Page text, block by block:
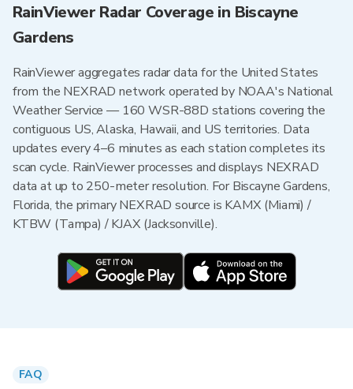
RainViewer Radar Coverage in Biscayne
Gardens
RainViewer aggregates radar data for the United States
from the NEXRAD network operated by NOAA's National
Weather Service — 160 WSR-88D stations covering the
contiguous US, Alaska, Hawaii, and US territories. Data
updates every 4–6 minutes as each station completes its
scan cycle. RainViewer processes and displays NEXRAD
data at up to 250-meter resolution. For Biscayne Gardens,
Florida, the primary NEXRAD source is KAMX (Miami) /
KTBW (Tampa) / KJAX (Jacksonville).
FAQ